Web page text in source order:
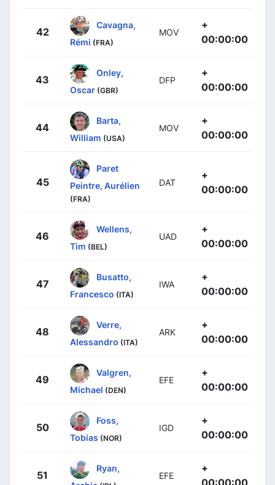
42
Cavagna,
Rémi (FRA)
MOV
+
00:00:00
43
Onley,
Oscar (GBR)
DFP
+
00:00:00
44
Barta,
William (USA)
MOV
+
00:00:00
45
Paret
Peintre, Aurélien
(FRA)
DAT
+
00:00:00
46
Wellens,
Tim (BEL)
UAD
+
00:00:00
47
Busatto,
Francesco (ITA)
IWA
+
00:00:00
48
Verre,
Alessandro (ITA)
ARK
+
00:00:00
49
Valgren,
Michael (DEN)
EFE
+
00:00:00
50
Foss,
Tobias (NOR)
IGD
+
00:00:00
51
Ryan,
EFE
+
00:00:00